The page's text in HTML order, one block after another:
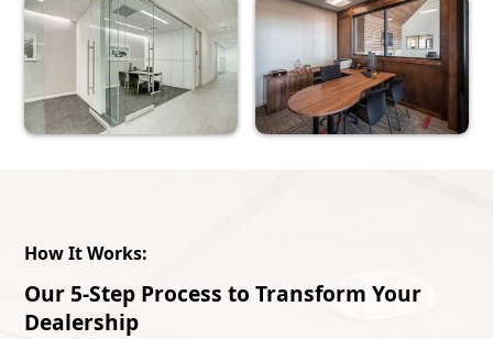
How It Works:
Our 5-Step Process to Transform Your
Dealership